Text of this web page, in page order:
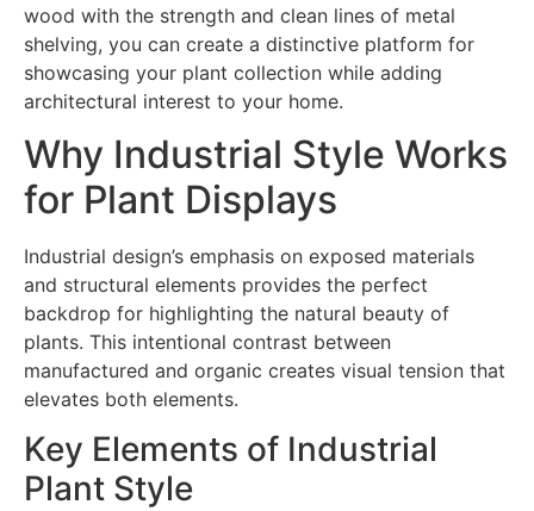
wood with the strength and clean lines of metal
shelving, you can create a distinctive platform for
showcasing your plant collection while adding
architectural interest to your home.
Why Industrial Style Works
for Plant Displays
Industrial design’s emphasis on exposed materials
and structural elements provides the perfect
backdrop for highlighting the natural beauty of
plants. This intentional contrast between
manufactured and organic creates visual tension that
elevates both elements.
Key Elements of Industrial
Plant Style